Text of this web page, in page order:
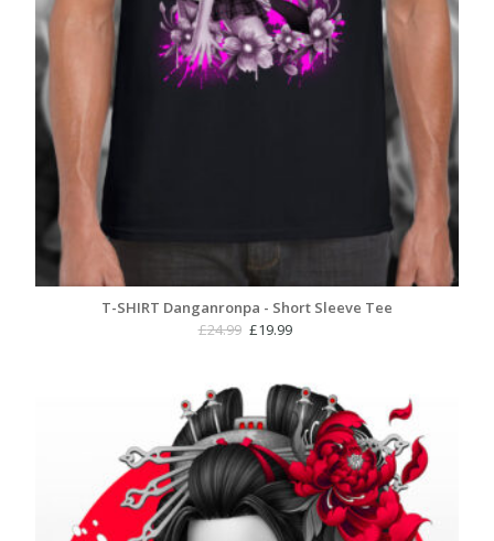
T-SHIRT Danganronpa - Short Sleeve Tee
£24.99 Original
£24.99.
£19.99
£19.99.